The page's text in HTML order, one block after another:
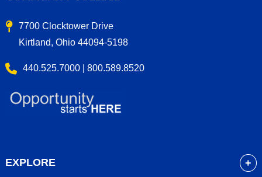
7700 Clocktower Drive
Kirtland, Ohio 44094-5198
440.525.7000 | 800.589.8520
EXPLORE